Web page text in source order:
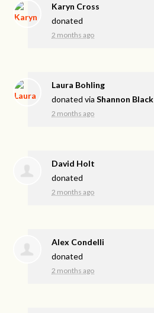
Karyn Cross
donated
2 months ago
Laura Bohling
donated viaShannon Black
2 months ago
David Holt
donated
2 months ago
Alex Condelli
donated
2 months ago